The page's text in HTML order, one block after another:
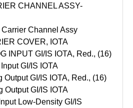
CHANNEL ASSY-
Channel Assy
COVER, IOTA
INPUT GI/IS IOTA, Red., (16)
GI/IS IOTA
Output GI/IS IOTA, Red., (16)
Output GI/IS IOTA
Low-Density GI/IS